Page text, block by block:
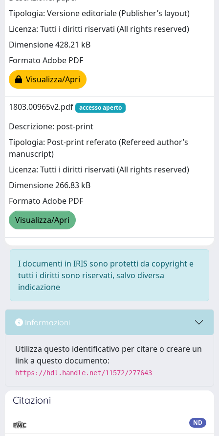
Tipologia: Versione editoriale (Publisher’s layout)
Licenza: Tutti i diritti riservati (All rights reserved)
Dimensione 428.21 kB
Formato Adobe PDF
Visualizza/Apri
1803.00965v2.pdf accesso aperto
Descrizione: post-print
Tipologia: Post-print referato (Refereed author’s
manuscript)
Licenza: Tutti i diritti riservati (All rights reserved)
Dimensione 266.83 kB
Formato Adobe PDF
Visualizza/Apri
I documenti in IRIS sono protetti da copyright e
tutti i diritti sono riservati, salvo diversa
indicazione
Informazioni
Utilizza questo identificativo per citare o creare un
link a questo documento:
https://hdl.handle.net/11572/277643
Citazioni
ND